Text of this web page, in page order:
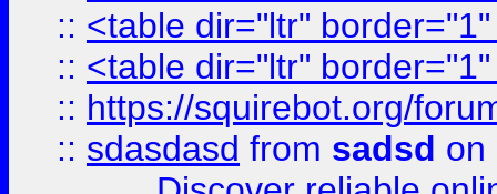
:: <table dir="ltr"
:: <table dir="ltr"
:: https://squirebot.org/
:: sdasdasd from sadsd on